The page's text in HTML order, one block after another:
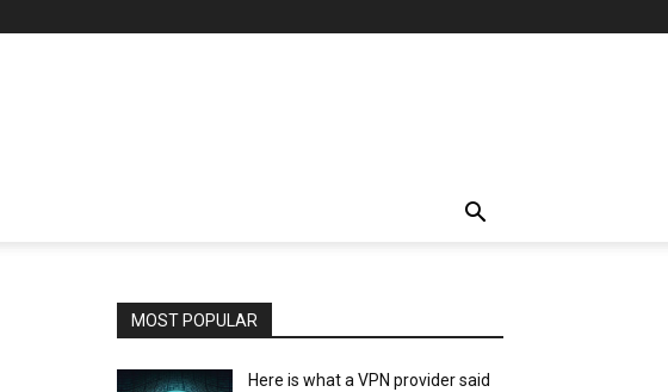
MOST POPULAR
Here is what a VPN provider said